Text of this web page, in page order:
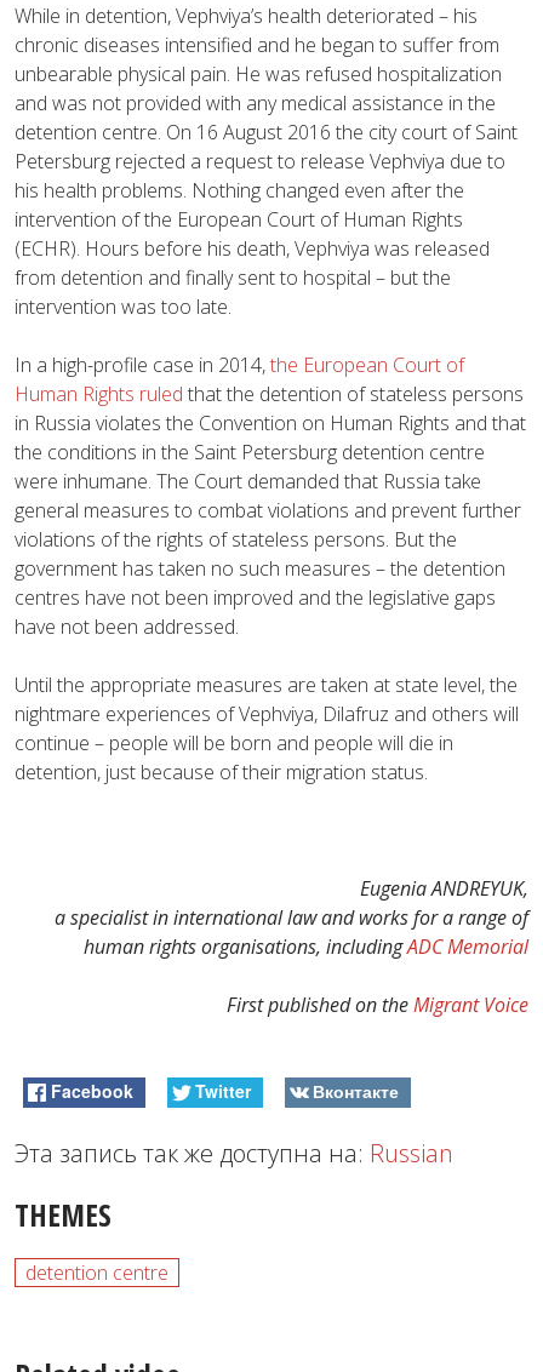
While in detention, Vephviya’s health deteriorated – his
chronic diseases intensified and he began to suffer from
unbearable physical pain. He was refused hospitalization
and was not provided with any medical assistance in the
detention centre. On 16 August 2016 the city court of Saint
Petersburg rejected a request to release Vephviya due to
his health problems. Nothing changed even after the
intervention of the European Court of Human Rights
(ECHR). Hours before his death, Vephviya was released
from detention and finally sent to hospital – but the
intervention was too late.
In a high-profile case in 2014,the European Court of
Human Rights ruled that the detention of stateless persons
in Russia violates the Convention on Human Rights and that
the conditions in the Saint Petersburg detention centre
were inhumane. The Court demanded that Russia take
general measures to combat violations and prevent further
violations of the rights of stateless persons. But the
government has taken no such measures – the detention
centres have not been improved and the legislative gaps
have not been addressed.
Until the appropriate measures are taken at state level, the
nightmare experiences of Vephviya, Dilafruz and others will
continue – people will be born and people will die in
detention, just because of their migration status.
Eugenia ANDREYUK,
a specialist in international law and works for a range of
human rights organisations, includingADC Memorial
First published on theMigrant Voice
Facebook Twitter Вконтакте
Эта запись так же доступна на: Russian
THEMES
detention centre